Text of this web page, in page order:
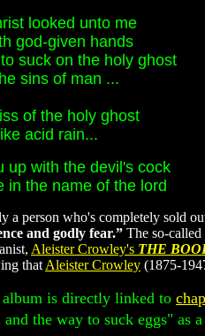
looked unto me
god-given hands
suck on the holy ghost
sins of man ...
of the holy ghost
acid rain...
up with the devil's cock
in the name of the lord
a person who's completely sold
and godly fear.” The so-
Aleister Crowley's THE
that Aleister Crowley (1875-
is directly linked to
and the way to suck eggs" as